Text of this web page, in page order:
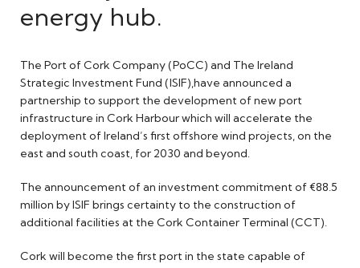
energy hub.
The Port of Cork Company (PoCC) and The Ireland
Strategic Investment Fund (ISIF),have announced a
partnership to support the development of new port
infrastructure in Cork Harbour which will accelerate the
deployment of Ireland’s first offshore wind projects, on the
east and south coast, for 2030 and beyond.
The announcement of an investment commitment of €88.5
million by ISIF brings certainty to the construction of
additional facilities at the Cork Container Terminal (CCT).
Cork will become the first port in the state capable of